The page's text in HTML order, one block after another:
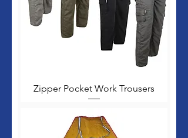
Zipper Pocket Work Trousers